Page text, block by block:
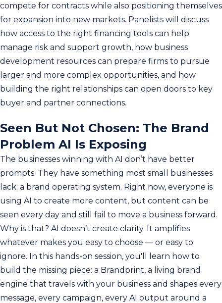
compete for contracts while also positioning themselves
for expansion into new markets. Panelists will discuss
how access to the right financing tools can help
manage risk and support growth, how business
development resources can prepare firms to pursue
larger and more complex opportunities, and how
building the right relationships can open doors to key
buyer and partner connections.
Seen But Not Chosen: The Brand
Problem AI Is Exposing
The businesses winning with AI don’t have better
prompts. They have something most small businesses
lack: a brand operating system. Right now, everyone is
using AI to create more content, but content can be
seen every day and still fail to move a business forward.
Why is that? AI doesn’t create clarity. It amplifies
whatever makes you easy to choose — or easy to
ignore. In this hands-on session, you'll learn how to
build the missing piece: a Brandprint, a living brand
engine that travels with your business and shapes every
message, every campaign, every AI output around a